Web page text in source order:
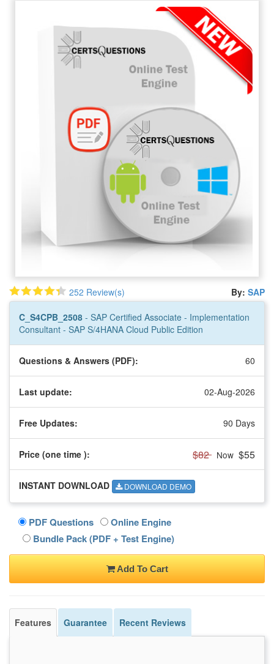
252 Review(s) By: SAP
C_S4CPB_2508 - SAP Certified Associate - Implementation
Consultant - SAP S/4HANA Cloud Public Edition
Questions & Answers (PDF): 60
Last update: 02-Aug-2026
Free Updates: 90 Days
Price (one time ): $82 Now $55
INSTANT DOWNLOAD DOWNLOAD DEMO
PDF Questions
Online Engine
Bundle Pack (PDF + Test Engine)
Add To Cart
Features Guarantee Recent Reviews